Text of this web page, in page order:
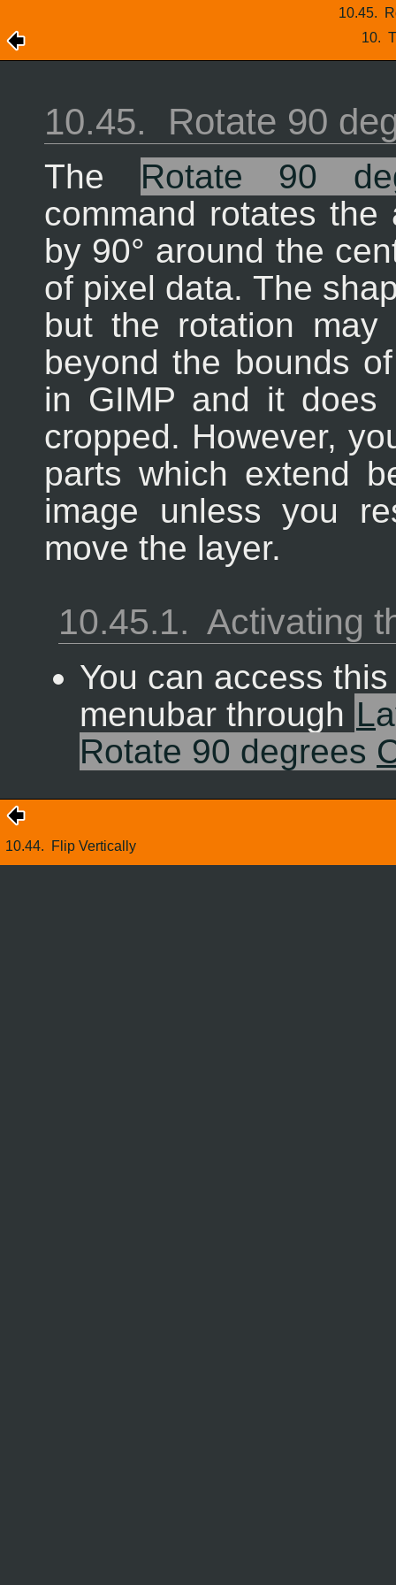
10.45.
10.
10.45. Rotate 90
The Rotate 90
command rotates the
by 90° around the
of pixel data. The
but the rotation
beyond the bounds
in GIMP and it does
cropped. However,
parts which extend
image unless you
move the layer.
10.45.1. Activating
You can access
menubar through L
Rotate 90 degrees
10.44. Flip Vertically